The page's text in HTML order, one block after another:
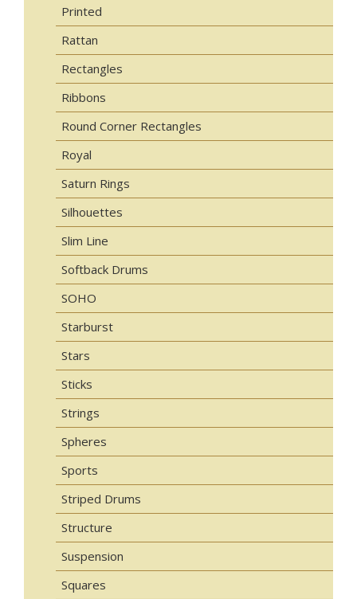
Printed
Rattan
Rectangles
Ribbons
Round Corner Rectangles
Royal
Saturn Rings
Silhouettes
Slim Line
Softback Drums
SOHO
Starburst
Stars
Sticks
Strings
Spheres
Sports
Striped Drums
Structure
Suspension
Squares